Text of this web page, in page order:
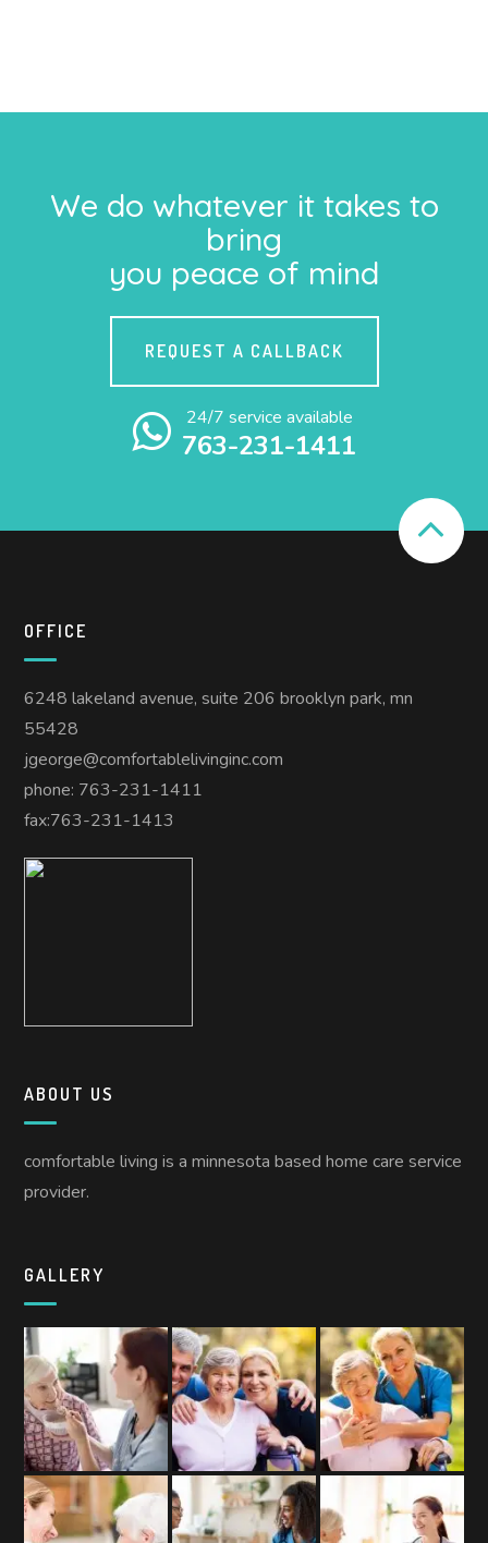
We do whatever it takes to
bring
you peace of mind
REQUEST A CALLBACK
24/7 service available
763-231-1411
OFFICE
6248 lakeland avenue, suite 206 brooklyn park, mn
55428
jgeorge@comfortablelivinginc.com
phone: 763-231-1411
fax:763-231-1413
ABOUT US
comfortable living is a minnesota based home care service
provider.
GALLERY